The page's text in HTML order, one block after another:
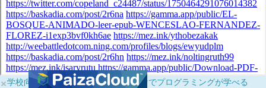
×学校向けに無料提供中！ブラウザだけでプログラミングが学べる